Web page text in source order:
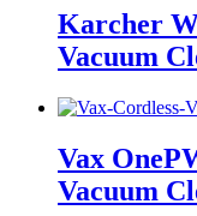
Karcher
Vacuum
Vax
Vacuum